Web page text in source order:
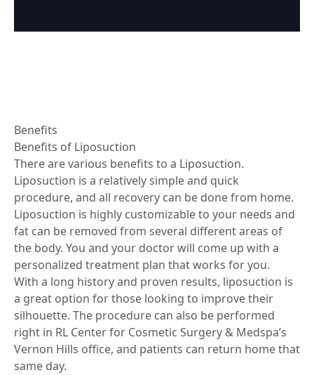
Benefits
Benefits of Liposuction
There are various benefits to a Liposuction.
Liposuction is a relatively simple and quick
procedure, and all recovery can be done from home.
Liposuction is highly customizable to your needs and
fat can be removed from several different areas of
the body. You and your doctor will come up with a
personalized treatment plan that works for you.
With a long history and proven results, liposuction is
a great option for those looking to improve their
silhouette. The procedure can also be performed
right in RL Center for Cosmetic Surgery & Medspa’s
Vernon Hills office, and patients can return home that
same day.